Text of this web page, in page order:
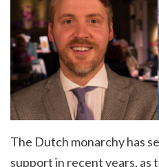
The Dutch monarchy has
support in recent years, as